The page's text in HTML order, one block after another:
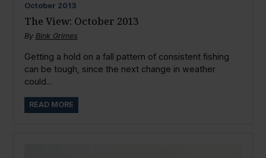
October 2013
The View: October 2013
By Bink Grimes
Getting a hold on a fall pattern of consistent fishing
can be tough, since the next change in weather
could...
READ MORE